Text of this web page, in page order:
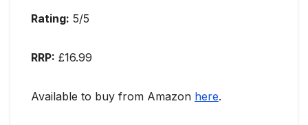
Rating: 5/5
RRP: £16.99
Available to buy from Amazon here.